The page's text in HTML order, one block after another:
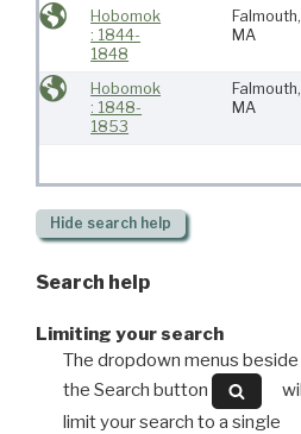
Hobomok
: 1844-
1848
Falmouth,
MA
Hobomok
: 1848-
1853
Falmouth,
MA
Hide search help
Search help
Limiting your search
The dropdown menus beside
the Search button
will
limit your search to a single